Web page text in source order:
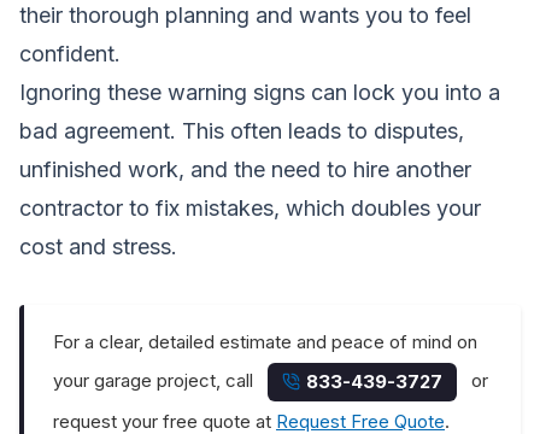
their thorough planning and wants you to feel
confident.
Ignoring these warning signs can lock you into a
bad agreement. This often leads to disputes,
unfinished work, and the need to hire another
contractor to fix mistakes, which doubles your
cost and stress.
For a clear, detailed estimate and peace of mind on
your garage project, call
833-439-3727
or
request your free quote at Request Free Quote.